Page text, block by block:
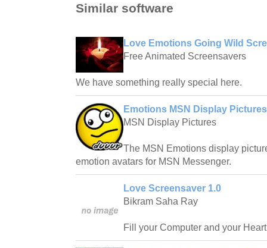
Similar software
Love Emotions Going Wild
Free Animated Screensavers
We have something really special here.
Emotions MSN Display
MSN Display Pictures
The MSN Emotions display
emotion avatars for MSN Messenger.
Love Screensaver 1.0
Bikram Saha Ray
Fill your Computer and your